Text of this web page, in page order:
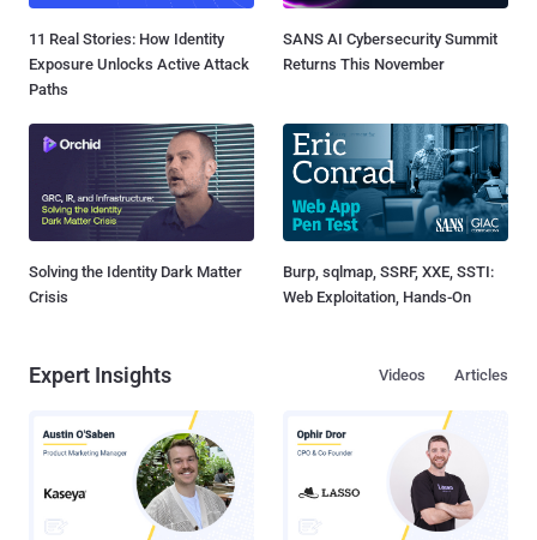
11 Real Stories: How Identity
Exposure Unlocks Active Attack
Paths
SANS AI Cybersecurity Summit
Returns This November
Solving the Identity Dark Matter
Crisis
Burp, sqlmap, SSRF, XXE, SSTI:
Web Exploitation, Hands-On
Expert Insights Articles
Videos